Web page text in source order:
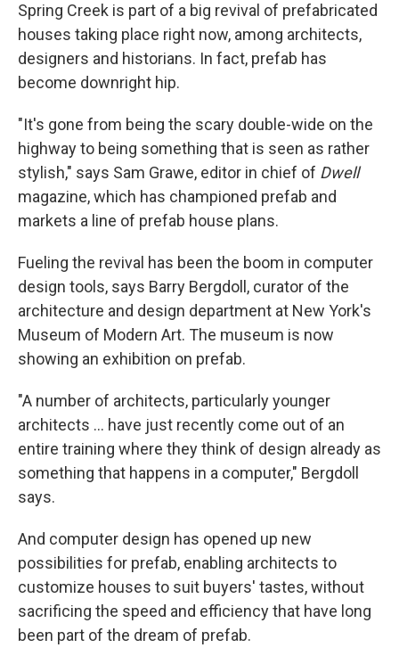
Spring Creek is part of a big revival of prefabricated
houses taking place right now, among architects,
designers and historians. In fact, prefab has
become downright hip.
"It's gone from being the scary double-wide on the
highway to being something that is seen as rather
stylish," says Sam Grawe, editor in chief of Dwell
magazine, which has championed prefab and
markets a line of prefab house plans.
Fueling the revival has been the boom in computer
design tools, says Barry Bergdoll, curator of the
architecture and design department at New York's
Museum of Modern Art. The museum is now
showing an exhibition on prefab.
"A number of architects, particularly younger
architects ... have just recently come out of an
entire training where they think of design already as
something that happens in a computer," Bergdoll
says.
And computer design has opened up new
possibilities for prefab, enabling architects to
customize houses to suit buyers' tastes, without
sacrificing the speed and efficiency that have long
been part of the dream of prefab.